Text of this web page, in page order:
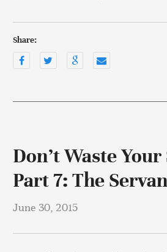
Share:
Don’t Waste
Part 7: The
June 30, 2015